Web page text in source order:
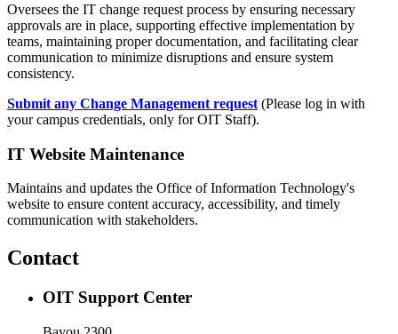
Oversees the IT change request process by ensuring necessary
approvals are in place, supporting effective implementation by
teams, maintaining proper documentation, and facilitating clear
communication to minimize disruptions and ensure system
consistency.
Submit any Change Management request (Please log in with
your campus credentials, only for OIT Staff).
IT Website Maintenance
Maintains and updates the Office of Information Technology's
website to ensure content accuracy, accessibility, and timely
communication with stakeholders.
Contact
OIT Support Center